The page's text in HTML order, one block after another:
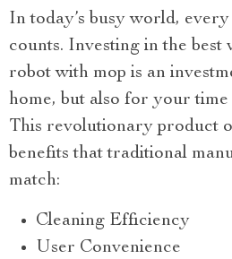
In today’s busy world,
counts. Investing in the best
robot with mop is an
home, but also for your time
This revolutionary product
benefits that traditional
match:
Cleaning Efficiency
User Convenience